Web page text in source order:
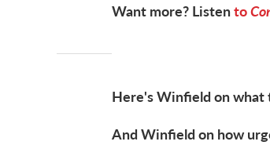
Want more? Listento
Here's Winfield on what
And Winfield on how